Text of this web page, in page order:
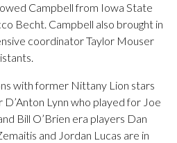
Campbell from Iowa State
Becht. Campbell also brought in
coordinator Taylor Mouser
with former Nittany Lion stars
Lynn who played for Joe
Bill O’Brien era players Dan
and Jordan Lucas are in